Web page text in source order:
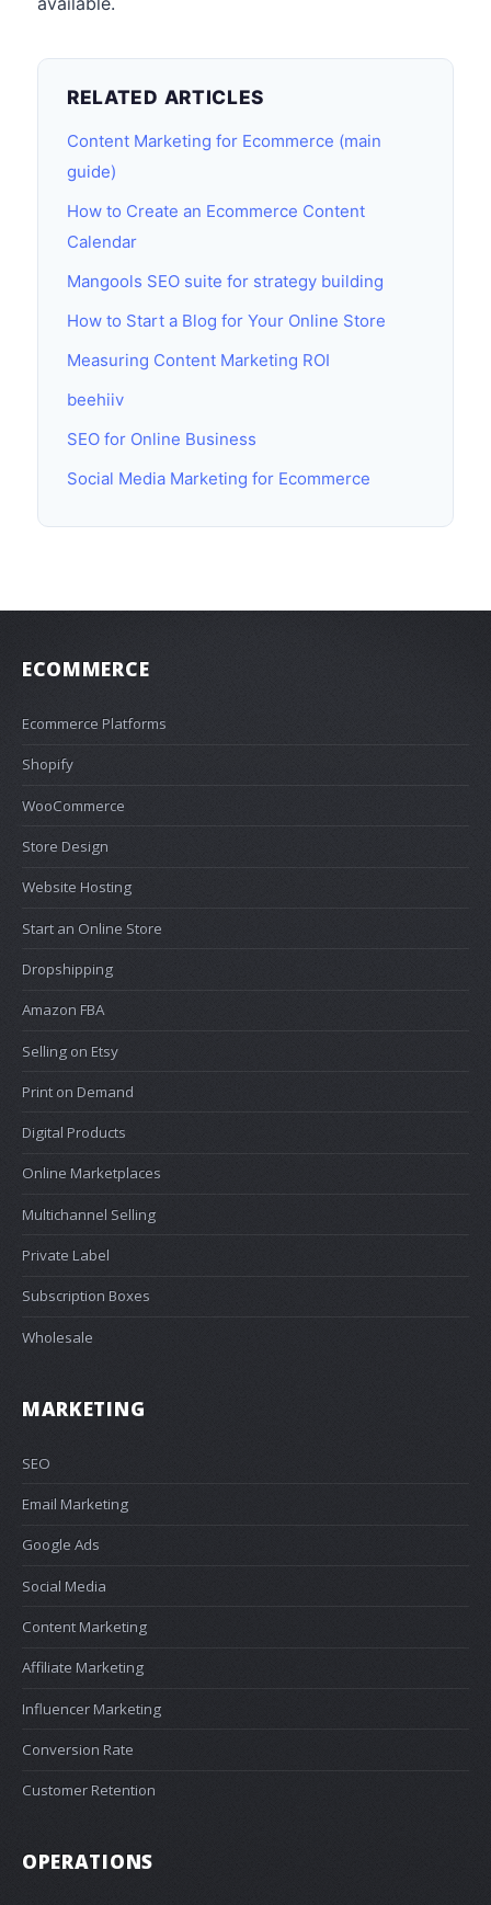
RELATED ARTICLES
Content Marketing for Ecommerce (main
guide)
How to Create an Ecommerce Content
Calendar
Mangools SEO suite for strategy building
How to Start a Blog for Your Online Store
Measuring Content Marketing ROI
beehiiv
SEO for Online Business
Social Media Marketing for Ecommerce
ECOMMERCE
Ecommerce Platforms
Shopify
WooCommerce
Store Design
Website Hosting
Start an Online Store
Dropshipping
Amazon FBA
Selling on Etsy
Print on Demand
Digital Products
Online Marketplaces
Multichannel Selling
Private Label
Subscription Boxes
Wholesale
MARKETING
SEO
Email Marketing
Google Ads
Social Media
Content Marketing
Affiliate Marketing
Influencer Marketing
Conversion Rate
Customer Retention
OPERATIONS